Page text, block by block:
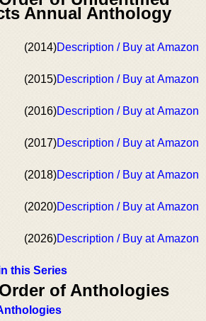
Annual Anthology
(2014)Description / Buy at Amazon
(2015)Description / Buy at Amazon
(2016)Description / Buy at Amazon
(2017)Description / Buy at Amazon
(2018)Description / Buy at Amazon
(2020)Description / Buy at Amazon
(2026)Description / Buy at Amazon
this Series
of Anthologies